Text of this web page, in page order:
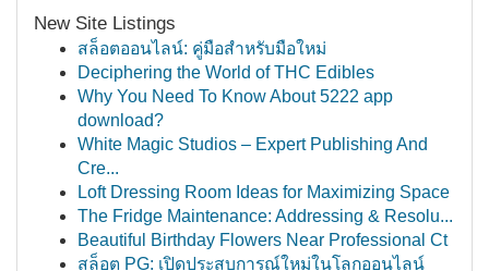
New Site Listings
สล็อตออนไลน์: คู่มือสำหรับมือใหม่
Deciphering the World of THC Edibles
Why You Need To Know About 5222 app
download?
White Magic Studios – Expert Publishing And
Cre...
Loft Dressing Room Ideas for Maximizing Space
The Fridge Maintenance: Addressing & Resolu...
Beautiful Birthday Flowers Near Professional Ct
สล็อต PG: เปิดประสบการณ์ใหม่ในโลกออนไลน์